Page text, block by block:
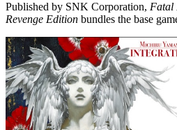
Published by SNK Corporation, Fatal
Revenge Edition bundles the base